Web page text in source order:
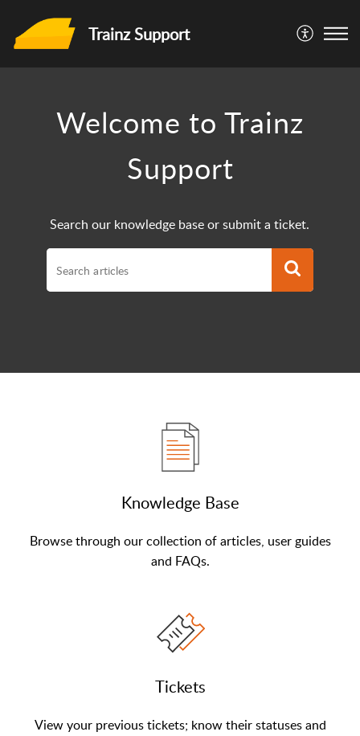
Trainz Support
Welcome to Trainz
Support
Search our knowledge base or submit a ticket.
Knowledge Base
Browse through our collection of articles, user guides
and FAQs.
Tickets
View your previous tickets; know their statuses and